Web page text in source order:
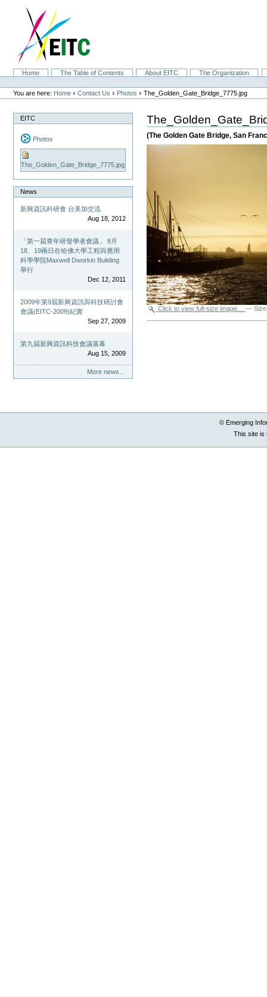
navigation
SectionsHome The Table of Contents About EITC
The Organization
Personal
tools
You are here: Home ›Contact Us › Photos ›The_Golden_Gate_Bridge_7775.jpg
EITC
Photos
The_Golden_Gate_Bridge_7775.jpg
News
新興資訊科研會 台美加交流
Aug 18, 2012
「第一屆青年研發學者會議」 8月
18、19兩日在哈佛大學工程與應用
科學學院Maxwell Dworkin Building
舉行
Dec 12, 2011
2009年第9屆新興資訊與科技研討會
會議(EITC-2009)紀實
Sep 27, 2009
第九屆新興資訊科技會議落幕
Aug 15, 2009
More news…
(The Golden Gate Bridge, San
Click to view full-size image… —Size
© Emerging
This site is